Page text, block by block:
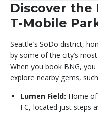
Discover the
T-Mobile
Seattle’s SoDo district,
by some of the city’s
When you book BNG,
explore nearby gems,
Lumen Field: Home
FC, located just steps